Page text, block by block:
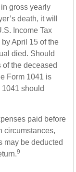
gross yearly
death, it will
Income Tax
April 15 of the
died. Should
the deceased
Form 1041 is
should
paid before
circumstances,
may be deducted
9